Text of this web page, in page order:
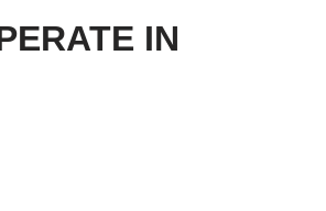
IN